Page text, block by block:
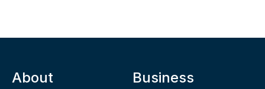
About Business